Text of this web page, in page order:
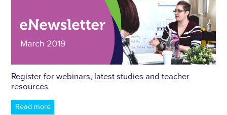
Register for webinars, latest studies and teacher
resources
Read more